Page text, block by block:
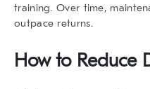
training. Over time,
outpace returns.
How to Reduce